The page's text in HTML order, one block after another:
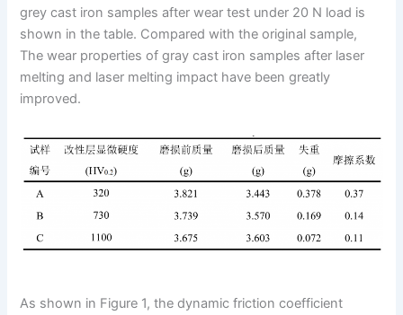
grey cast iron samples after wear test under 20 N load is
shown in the table. Compared with the original sample,
The wear properties of gray cast iron samples after laser
melting and laser melting impact have been greatly
improved.
As shown in Figure 1, the dynamic friction coefficient